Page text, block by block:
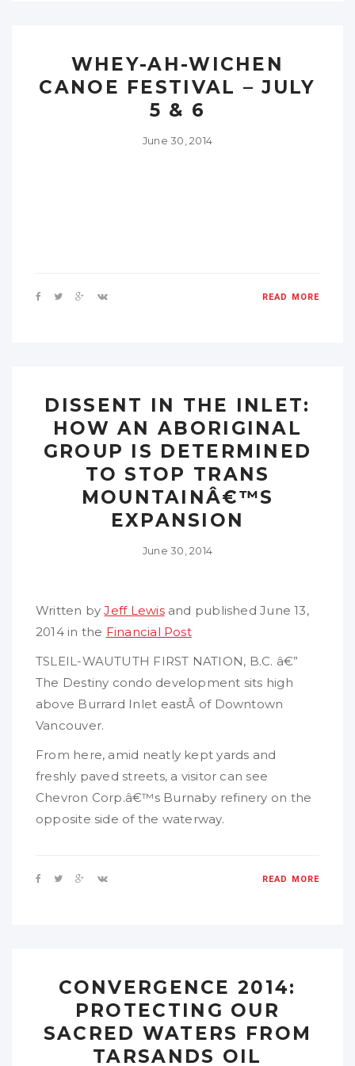
WHEY-AH-WICHEN
CANOE FESTIVAL – JULY
5 & 6
June 30, 2014
READ MORE
DISSENT IN THE INLET:
HOW AN ABORIGINAL
GROUP IS DETERMINED
TO STOP TRANS
MOUNTAINÂ€™S
EXPANSION
June 30, 2014
Written byJeff Lewisand published June 13,
2014 in the Financial Post
TSLEIL-WAUTUTH FIRST NATION, B.C. â€”
The Destiny condo development sits high
above Burrard Inlet eastÂ of Downtown
Vancouver.
From here, amid neatly kept yards and
freshly paved streets, a visitor can see
Chevron Corp.â€™s Burnaby refinery on the
opposite side of the waterway.
READ MORE
CONVERGENCE 2014:
PROTECTING OUR
SACRED WATERS FROM
TARSANDS OIL